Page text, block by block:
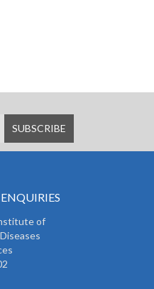
of